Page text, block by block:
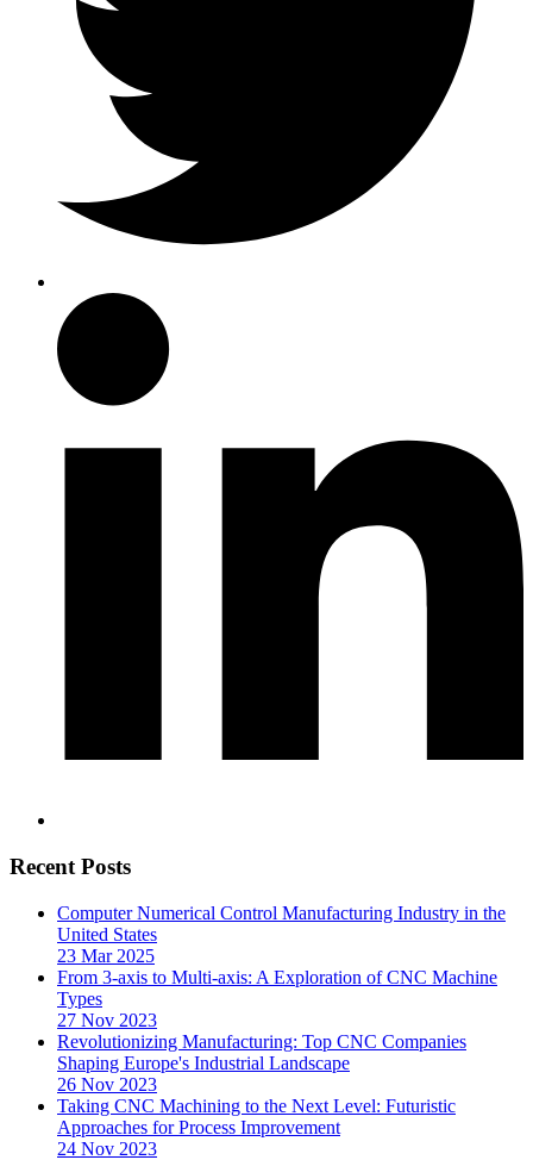
Recent Posts
Computer Numerical Control Manufacturing Industry in the
United States
23 Mar 2025
From 3-axis to Multi-axis: A Exploration of CNC Machine
Types
27 Nov 2023
Revolutionizing Manufacturing: Top CNC Companies
Shaping Europe's Industrial Landscape
26 Nov 2023
Taking CNC Machining to the Next Level: Futuristic
Approaches for Process Improvement
24 Nov 2023